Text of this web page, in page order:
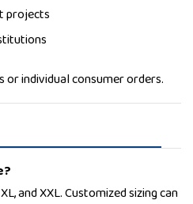
projects
individual consumer orders.
and XXL. Customized sizing can